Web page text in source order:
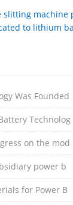
slitting machine
to lithium
Was Founded
Technolog
on the mod
power b
for Power B